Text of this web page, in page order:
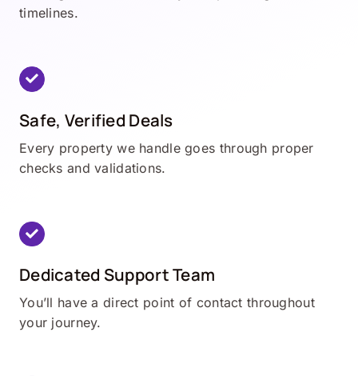
timelines.
Safe, Verified Deals
Every property we handle goes through proper
checks and validations.
Dedicated Support Team
You’ll have a direct point of contact throughout
your journey.